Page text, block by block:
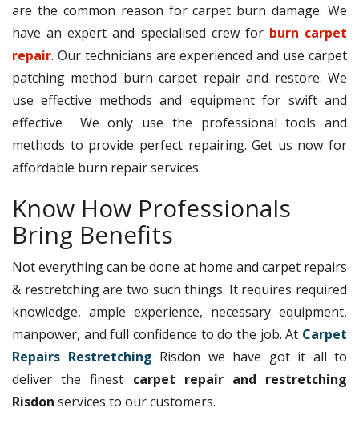
are the common reason for carpet burn damage. We
have an expert and specialised crew for burn carpet
repair. Our technicians are experienced and use carpet
patching method burn carpet repair and restore. We
use effective methods and equipment for swift and
effective We only use the professional tools and
methods to provide perfect repairing. Get us now for
affordable burn repair services.
Know How Professionals
Bring Benefits
Not everything can be done at home and carpet repairs
& restretching are two such things. It requires required
knowledge, ample experience, necessary equipment,
manpower, and full confidence to do the job. At Carpet
Repairs Restretching Risdon we have got it all to
deliver the finest carpet repair and restretching
Risdon services to our customers.